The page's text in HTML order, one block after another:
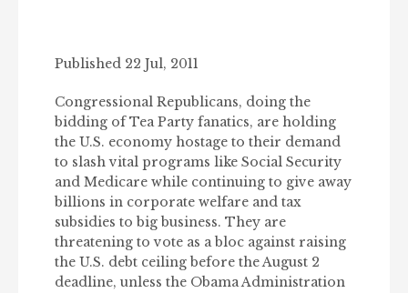
Published 22 Jul, 2011
Congressional Republicans, doing the
bidding of Tea Party fanatics, are holding
the U.S. economy hostage to their demand
to slash vital programs like Social Security
and Medicare while continuing to give away
billions in corporate welfare and tax
subsidies to big business. They are
threatening to vote as a bloc against raising
the U.S. debt ceiling before the August 2
deadline, unless the Obama Administration